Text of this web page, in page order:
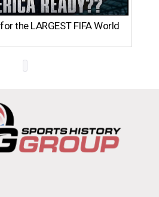
the LARGEST FIFA World